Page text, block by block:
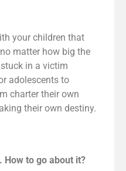
your children that
matter how big the
in a victim
adolescents to
charter their own
their own destiny.
How to go about it?